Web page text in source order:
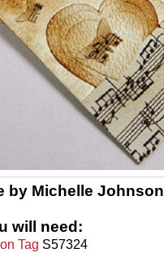
by Michelle Johnson
will need:
Tag S57324